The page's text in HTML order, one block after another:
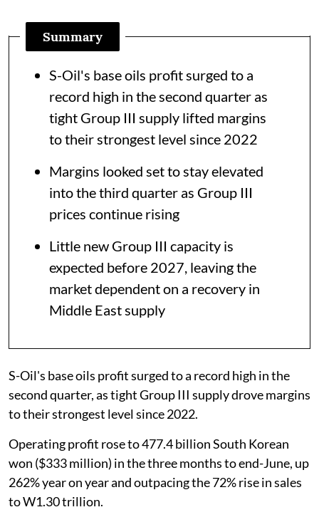
Summary
S-Oil's base oils profit surged to a
record high in the second quarter as
tight Group III supply lifted margins
to their strongest level since 2022
Margins looked set to stay elevated
into the third quarter as Group III
prices continue rising
Little new Group III capacity is
expected before 2027, leaving the
market dependent on a recovery in
Middle East supply
S-Oil's base oils profit surged to a record high in the
second quarter, as tight Group III supply drove margins
to their strongest level since 2022.
Operating profit rose to 477.4 billion South Korean
won ($333 million) in the three months to end-June, up
262% year on year and outpacing the 72% rise in sales
to W1.30 trillion.